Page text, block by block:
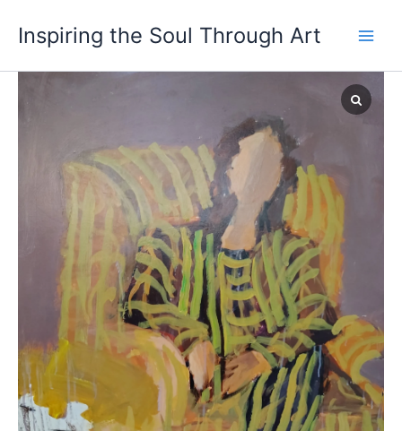
Inspiring the Soul Through Art